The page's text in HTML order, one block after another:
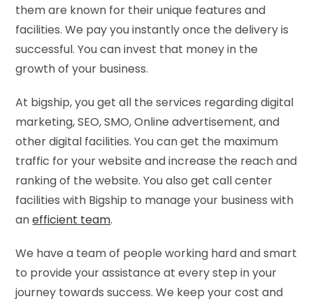
them are known for their unique features and
facilities. We pay you instantly once the delivery is
successful. You can invest that money in the
growth of your business.
At bigship, you get all the services regarding digital
marketing, SEO, SMO, Online advertisement, and
other digital facilities. You can get the maximum
traffic for your website and increase the reach and
ranking of the website. You also get call center
facilities with Bigship to manage your business with
anefficient team.
We have a team of people working hard and smart
to provide your assistance at every step in your
journey towards success. We keep your cost and